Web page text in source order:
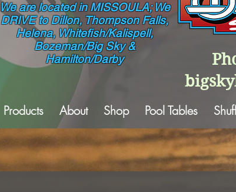
We are located in MISSOULA; We
DRIVE to Dillon, Thompson Falls,
Helena, Whitefish/Kalispell,
Bozeman/Big Sky &
Hamilton/Darby
Products About Shop Pool Tables